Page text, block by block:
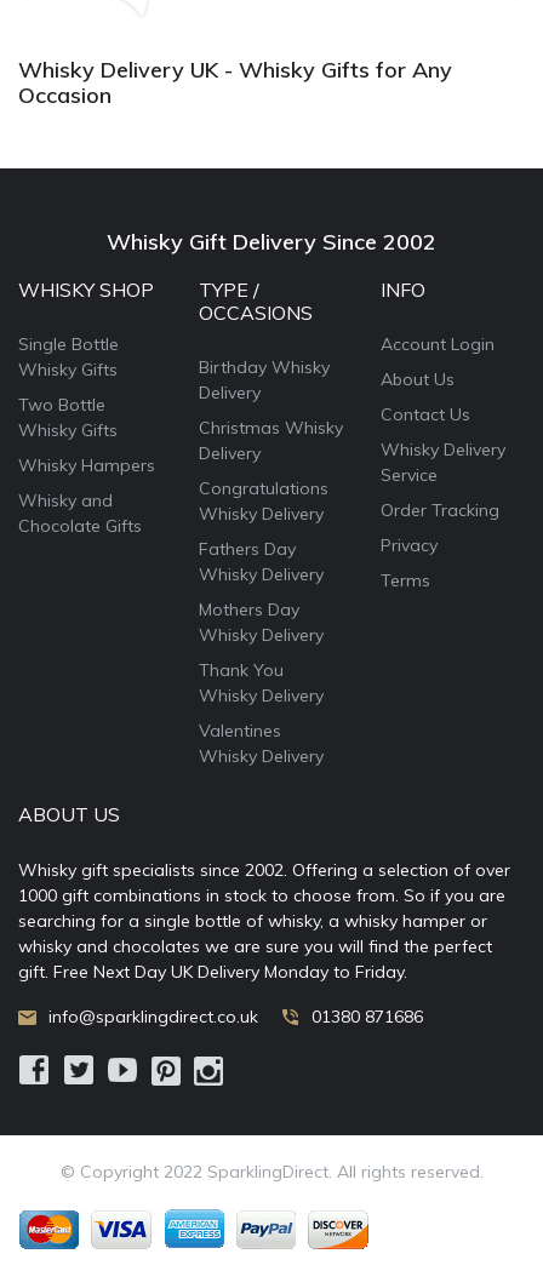
Whisky Delivery UK - Whisky Gifts for Any
Occasion
Whisky Gift Delivery Since 2002
WHISKY SHOP
Single Bottle
Whisky Gifts
Two Bottle
Whisky Gifts
Whisky Hampers
Whisky and
Chocolate Gifts
TYPE /
OCCASIONS
Birthday Whisky
Delivery
Christmas Whisky
Delivery
Congratulations
Whisky Delivery
Fathers Day
Whisky Delivery
Mothers Day
Whisky Delivery
Thank You
Whisky Delivery
Valentines
Whisky Delivery
INFO
Account Login
About Us
Contact Us
Whisky Delivery
Service
Order Tracking
Privacy
Terms
ABOUT US
Whisky gift specialists since 2002. Offering a selection of over
1000 gift combinations in stock to choose from. So if you are
searching for a single bottle of whisky, a whisky hamper or
whisky and chocolates we are sure you will find the perfect
gift. Free Next Day UK Delivery Monday to Friday.
info@sparklingdirect.co.uk 01380 871686
© Copyright 2022 SparklingDirect. All rights reserved.